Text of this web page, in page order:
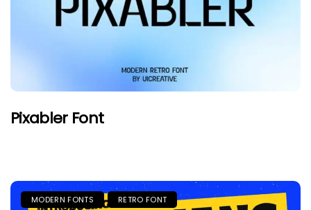
Pixabler Font
MODERN FONTS RETRO FONT